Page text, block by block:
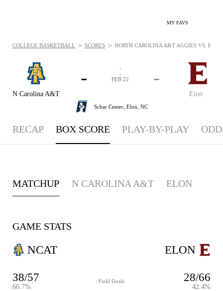
MY FAVS
N Carolina A&T
-
Elon
-
-
-
FEB 22
Schar Center, Elon, NC
COLLEGE BASKETBALL > SCORES > NORTH CAROLINA A&T AGGIES VS.
RECAP BOX SCORE PLAY-BY-PLAY
MATCHUP N CAROLINA A&T ELON
GAME STATS
NCAT
38/57
66.7%
Field Goals 28/66
42.4%
ELON